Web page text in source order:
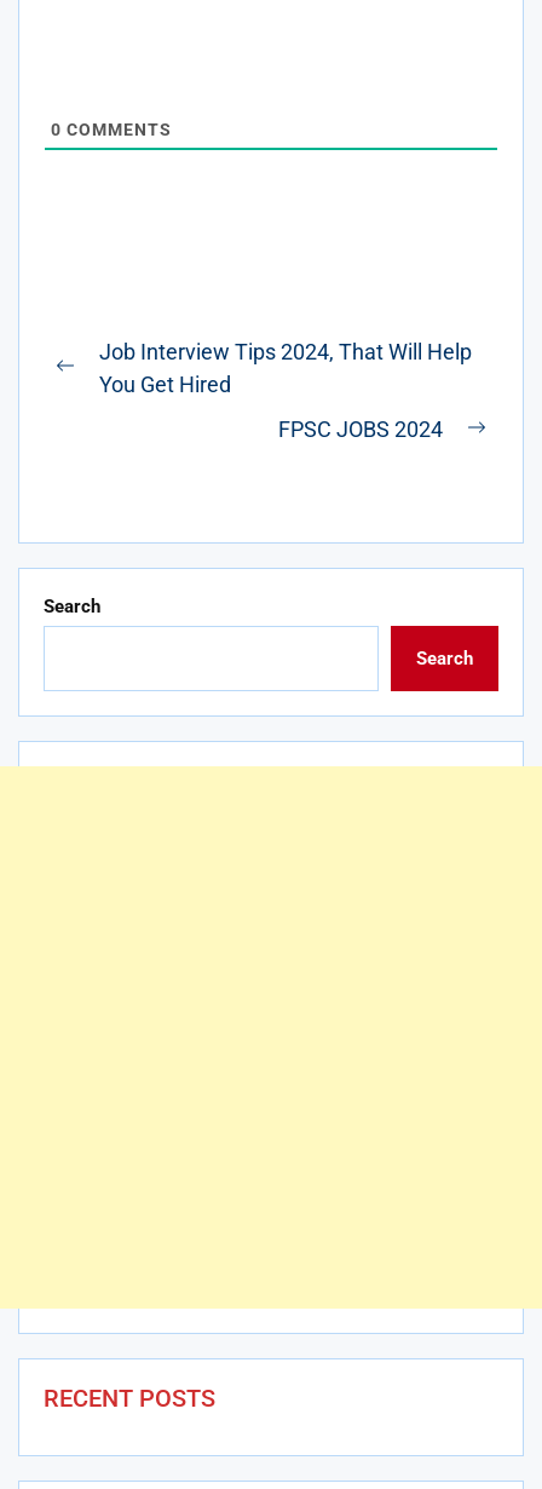
0 COMMENTS
Post
navigation
Previous
Job Interview Tips 2024, That Will Help
You Get Hired
FPSC JOBS 2024
Search
Search
RECENT POSTS